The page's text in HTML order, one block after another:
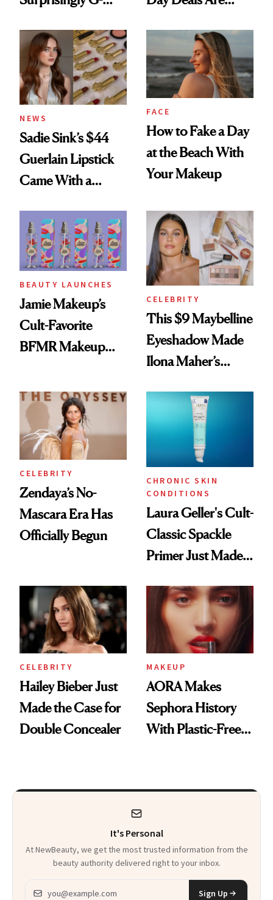
NEWS
Sadie Sink’s $44
Guerlain Lipstick
Came With a
Twist
FACE
How to Fake a Day
at the Beach With
Your Makeup
BEAUTY LAUNCHES
Jamie Makeup’s
Cult-Favorite
BFMR Makeup
Glow Up
CELEBRITY
This $9 Maybelline
Eyeshadow Made
Ilona Maher’s
CELEBRITY
Zendaya’s No-
Mascara Era Has
Officially Begun
CHRONIC SKIN
CONDITIONS
Laura Geller's Cult-
Classic Spackle
Primer Just Made
CELEBRITY
Hailey Bieber Just
Made the Case for
Double Concealer
MAKEUP
AORA Makes
Sephora History
With Plastic-Free
It's Personal
At NewBeauty, we get the most trusted information from the
beauty authority delivered right to your inbox.
Email address
Sign Up